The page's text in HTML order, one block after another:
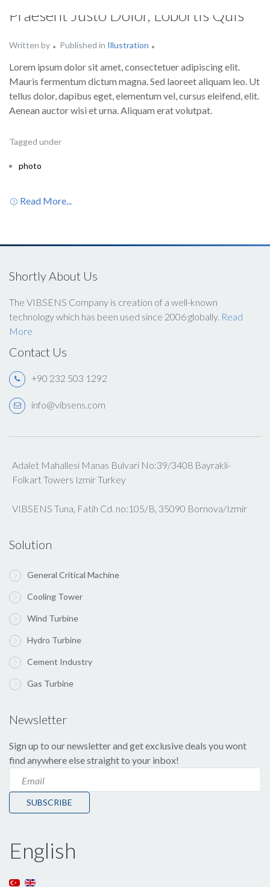
Praesent Justo Dolor, Lobortis Quis
Written by Published in Illustration
Lorem ipsum dolor sit amet, consectetuer adipiscing elit.
Mauris fermentum dictum magna. Sed laoreet aliquam leo. Ut
tellus dolor, dapibus eget, elementum vel, cursus eleifend, elit.
Aenean auctor wisi et urna. Aliquam erat volutpat.
Tagged under
photo
Read More...
Shortly About Us
The VIBSENS Company is creation of a well-known
technology which has been used since 2006 globally. Read
More
Contact Us
+90 232 503 1292
info@vibsens.com
Adalet Mahallesi Manas Bulvari No:39/3408 Bayrakli-
Folkart Towers Izmir Turkey
VIBSENS Tuna, Fatih Cd. no:105/B, 35090 Bornova/Izmir
Solution
General Critical Machine
Cooling Tower
Wind Turbine
Hydro Turbine
Cement Industry
Gas Turbine
Newsletter
Sign up to our newsletter and get exclusive deals you wont
find anywhere else straight to your inbox!
SUBSCRIBE
English